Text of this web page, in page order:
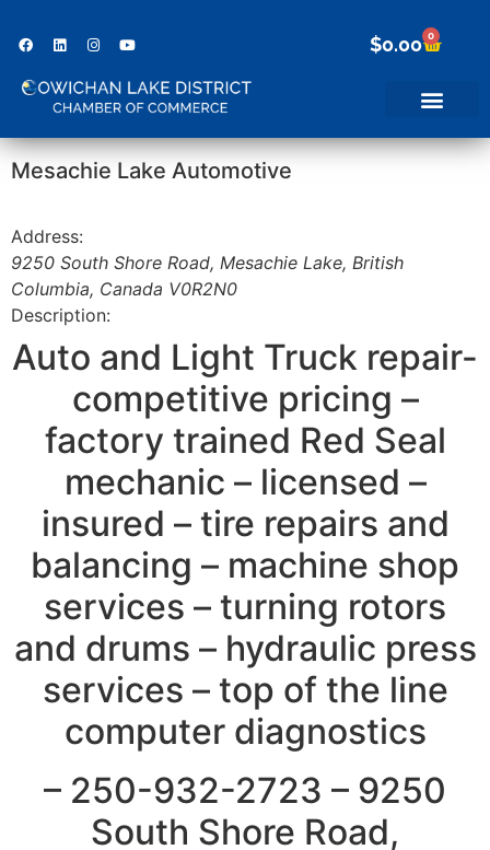
$0.00 0
Mesachie Lake Automotive
Address:
9250 South Shore Road, Mesachie Lake, British
Columbia, Canada V0R2N0
Description:
Auto and Light Truck repair-
competitive pricing –
factory trained Red Seal
mechanic – licensed –
insured – tire repairs and
balancing – machine shop
services – turning rotors
and drums – hydraulic press
services – top of the line
computer diagnostics
– 250-932-2723 – 9250
South Shore Road,